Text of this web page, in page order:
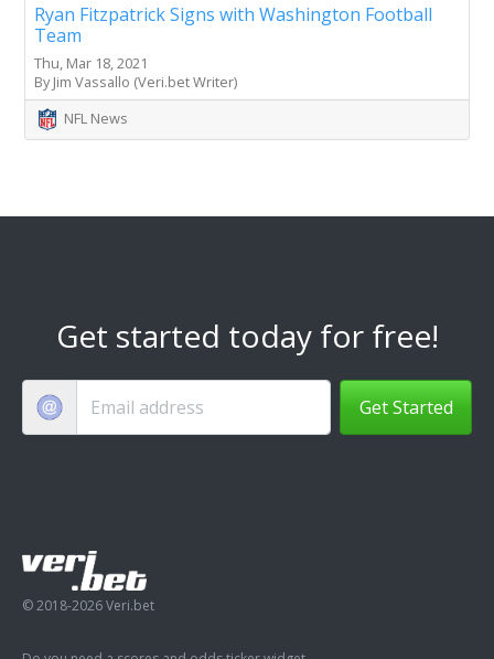
Ryan Fitzpatrick Signs with Washington Football
Team
Thu, Mar 18, 2021
By Jim Vassallo (Veri.bet Writer)
NFL News
Get started today for free!
Get Started
© 2018-2026 Veri.bet